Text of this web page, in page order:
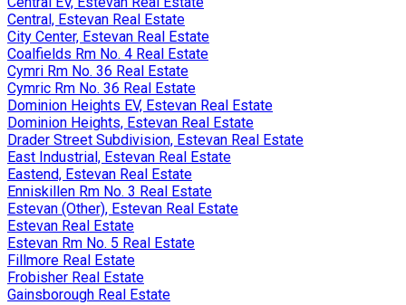
Central, Estevan Real Estate
City Center, Estevan Real Estate
Coalfields Rm No. 4 Real Estate
Cymri Rm No. 36 Real Estate
Cymric Rm No. 36 Real Estate
Dominion Heights EV, Estevan Real Estate
Dominion Heights, Estevan Real Estate
Drader Street Subdivision, Estevan Real Estate
East Industrial, Estevan Real Estate
Eastend, Estevan Real Estate
Enniskillen Rm No. 3 Real Estate
Estevan (Other), Estevan Real Estate
Estevan Real Estate
Estevan Rm No. 5 Real Estate
Fillmore Real Estate
Frobisher Real Estate
Gainsborough Real Estate